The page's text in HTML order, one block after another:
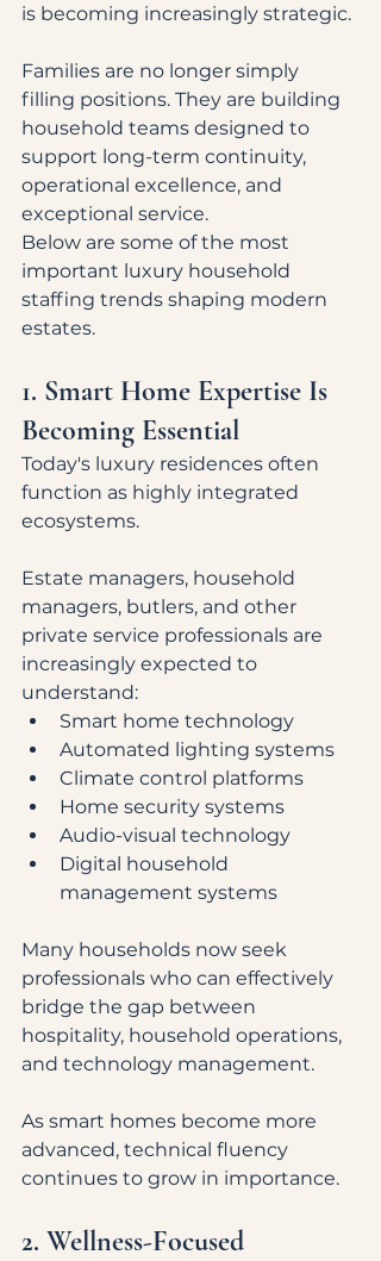
is becoming increasingly strategic.
Families are no longer simply
filling positions. They are building
household teams designed to
support long-term continuity,
operational excellence, and
exceptional service.
Below are some of the most
important luxury household
staffing trends shaping modern
estates.
1. Smart Home Expertise Is
Becoming Essential
Today's luxury residences often
function as highly integrated
ecosystems.
Estate managers, household
managers, butlers, and other
private service professionals are
increasingly expected to
understand:
Smart home technology
Automated lighting systems
Climate control platforms
Home security systems
Audio-visual technology
Digital household
management systems
Many households now seek
professionals who can effectively
bridge the gap between
hospitality, household operations,
and technology management.
As smart homes become more
advanced, technical fluency
continues to grow in importance.
2. Wellness-Focused